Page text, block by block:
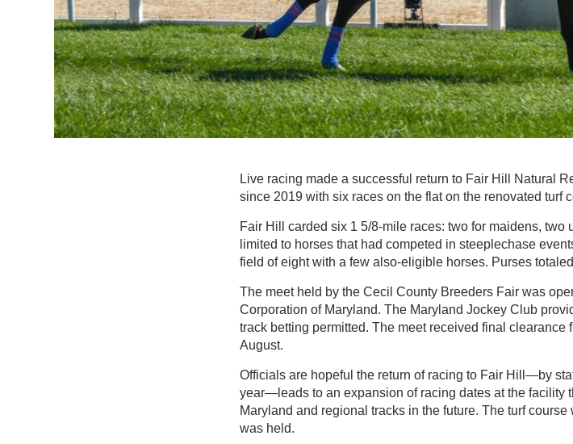
Live racing made a successful return to Fair Hill Natural
since 2019 with six races on the flat on the renovated turf
Fair Hill carded six 1 5/8-mile races: two for maidens,
limited to horses that had competed in steeplechase
field of eight with a few also-eligible horses. Purses
The meet held by the Cecil County Breeders Fair was
Corporation of Maryland. The Maryland Jockey Club
track betting permitted. The meet received final
August.
Officials are hopeful the return of racing to Fair Hill—by
year—leads to an expansion of racing dates at the facility
Maryland and regional tracks in the future. The turf
was held.